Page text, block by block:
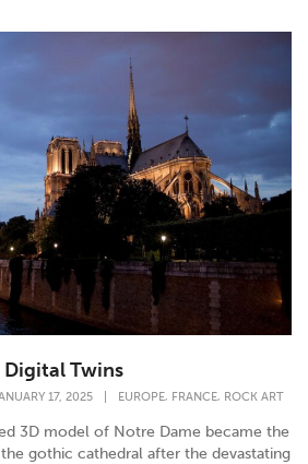
Digital Twins
17, 2025 EUROPE, FRANCE, ROCK ART
3D model of Notre Dame became the
gothic cathedral after the devastating